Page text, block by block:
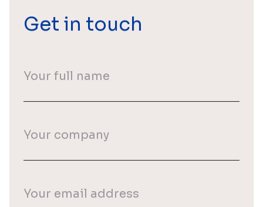
Get in touch
Your
name(Required)
Your
Your